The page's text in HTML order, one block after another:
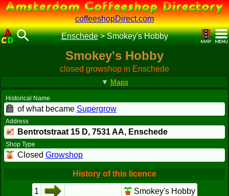
coffeeshopDirect.com
Enschede>Smokey's Hobby
Smokey's Hobby
closed growshop in Enschede
▼ Maps
Historical Name
of what became Supergrow
Address
Bentrotstraat 15 D, 7531 AA, Enschede
Shop Type
Closed Growshop
History of this licence
1
Smokey's Hobby